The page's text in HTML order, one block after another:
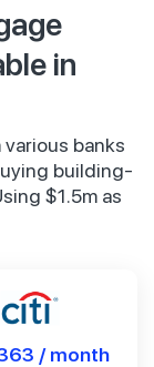
in
banks
building-
$1.5m as
/ month